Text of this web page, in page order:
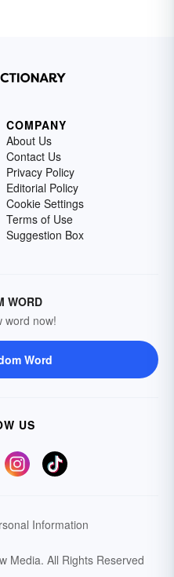
COMPANY
About Us
Contact Us
Privacy Policy
Editorial Policy
Cookie Settings
Terms of Use
Suggestion Box
WORD
word now!
Word
US
Information
Media. All Rights Reserved